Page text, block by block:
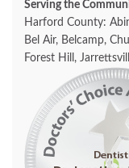
Serving the
Harford County:
Bel Air, Belcamp,
Forest Hill,